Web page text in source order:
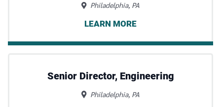
Philadelphia, PA
LEARN MORE
Senior Director, Engineering
Philadelphia, PA